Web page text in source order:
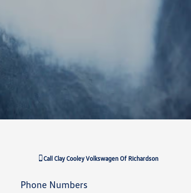
CallClay Cooley Volkswagen Of Richardson
Phone Numbers